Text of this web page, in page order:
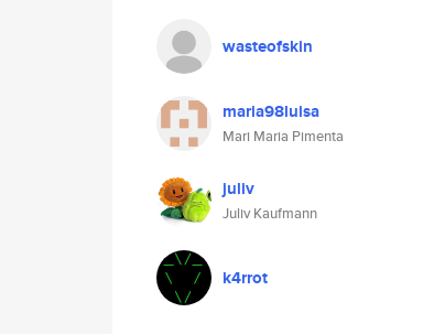
wasteofskin
maria98luisa
Mari Maria Pimenta
juliv
Juliv Kaufmann
k4rrot